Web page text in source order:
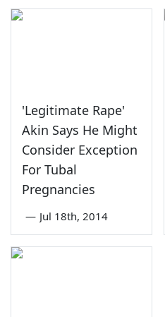
'Legitimate Rape'
Akin Says He Might
Consider Exception
For Tubal
Pregnancies
— Jul 18th, 2014